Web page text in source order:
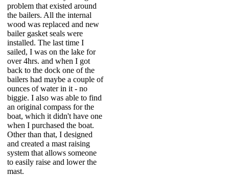
problem that existed around
the bailers. All the internal
wood was replaced and new
bailer gasket seals were
installed. The last time I
sailed, I was on the lake for
over 4hrs. and when I got
back to the dock one of the
bailers had maybe a couple of
ounces of water in it - no
biggie. I also was able to find
an original compass for the
boat, which it didn't have one
when I purchased the boat.
Other than that, I designed
and created a mast raising
system that allows someone
to easily raise and lower the
mast.